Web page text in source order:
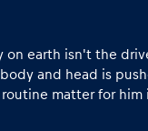
earth isn't the
and head is
matter for